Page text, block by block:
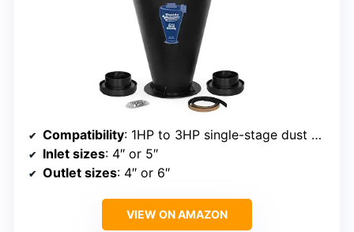
Compatibility: 1HP to 3HP single-stage dust collectors
Inlet sizes: 4″ or 5″
Outlet sizes: 4″ or 6″
VIEW ON AMAZON